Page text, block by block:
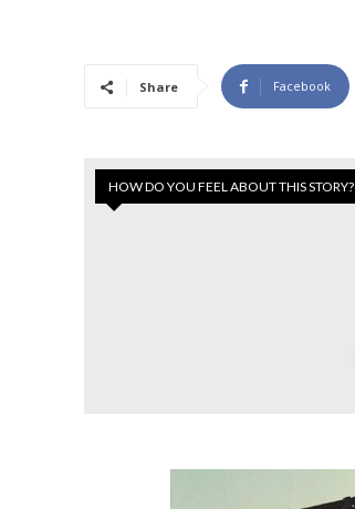
Share Facebook
HOW DO YOU FEEL ABOUT THIS STORY?